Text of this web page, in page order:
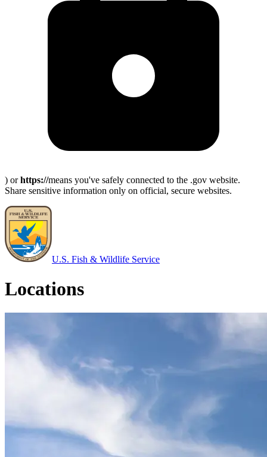
) orhttps://means you've safely connected to the .gov website.
Share sensitive information only on official, secure websites.
U.S. Fish & Wildlife Service
Locations